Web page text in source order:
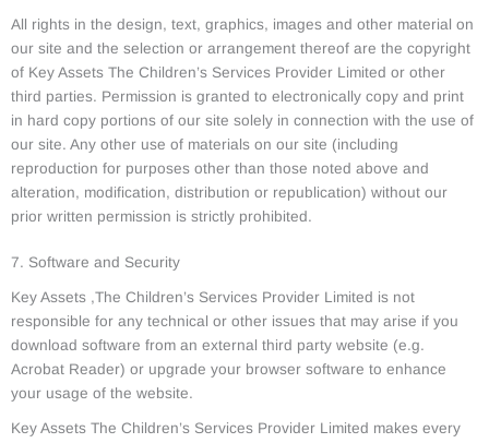
All rights in the design, text, graphics, images and other material on
our site and the selection or arrangement thereof are the copyright
of Key Assets The Children’s Services Provider Limited or other
third parties. Permission is granted to electronically copy and print
in hard copy portions of our site solely in connection with the use of
our site. Any other use of materials on our site (including
reproduction for purposes other than those noted above and
alteration, modification, distribution or republication) without our
prior written permission is strictly prohibited.
7. Software and Security
Key Assets ,The Children’s Services Provider Limited is not
responsible for any technical or other issues that may arise if you
download software from an external third party website (e.g.
Acrobat Reader) or upgrade your browser software to enhance
your usage of the website.
Key Assets The Children’s Services Provider Limited makes every